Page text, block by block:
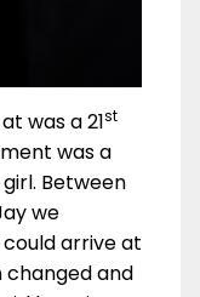
was a 21st
was a
Between
we
arrive at
changed and